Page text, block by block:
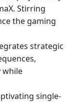
Stirring
the gaming
strategic
while
single-